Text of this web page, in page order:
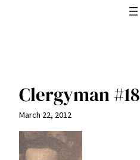
Clergyman #18
March 22, 2012